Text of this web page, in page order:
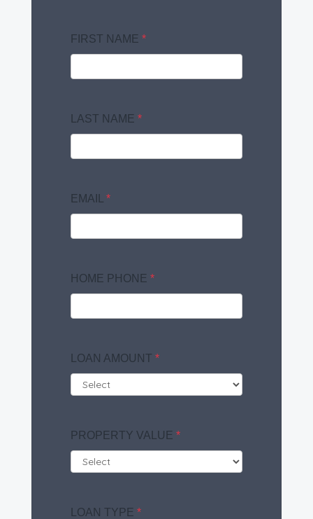
FIRST NAME *
LAST NAME *
EMAIL *
HOME PHONE *
LOAN AMOUNT *
PROPERTY VALUE *
LOAN TYPE *